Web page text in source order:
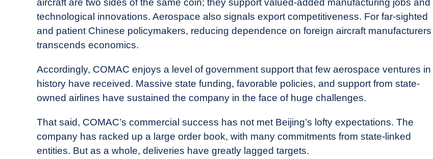
aircraft are two sides of the same coin; they support valued-added manufacturing jobs and
technological innovations. Aerospace also signals export competitiveness. For far-sighted
and patient Chinese policymakers, reducing dependence on foreign aircraft manufacturers
transcends economics.
Accordingly, COMAC enjoys a level of government support that few aerospace ventures in
history have received. Massive state funding, favorable policies, and support from state-
owned airlines have sustained the company in the face of huge challenges.
That said, COMAC’s commercial success has not met Beijing’s lofty expectations. The
company has racked up a large order book, with many commitments from state-linked
entities. But as a whole, deliveries have greatly lagged targets.